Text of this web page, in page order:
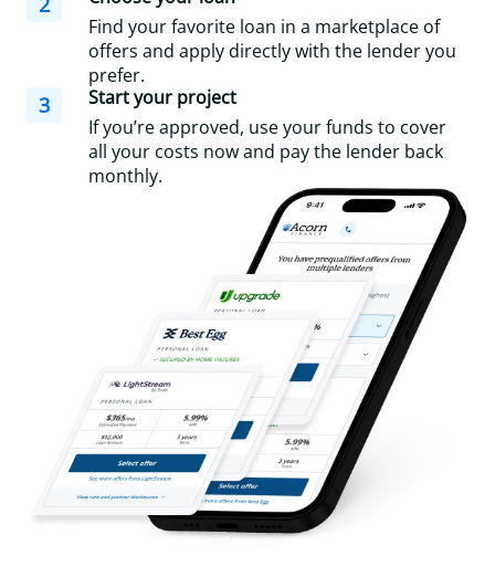
Find your favorite loan in a marketplace of
offers and apply directly with the lender you
prefer.
3
Start your project
If you’re approved, use your funds to cover
all your costs now and pay the lender back
monthly.